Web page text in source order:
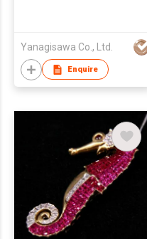
Yanagisawa Co., Ltd.
Enquire